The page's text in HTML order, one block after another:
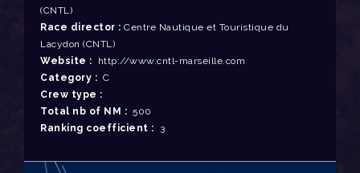
(CNTL)
Race director : Centre Nautique et Touristique du
Lacydon (CNTL)
Website :
http://www.cntl-marseille.com
Category : C
Crew type :
Total nb of NM : 500
Ranking coefficient : 3